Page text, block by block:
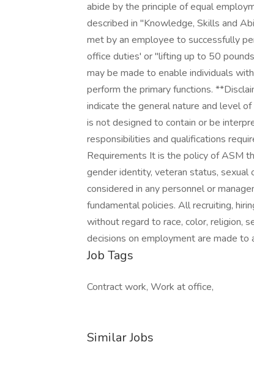
abide by the principle of equal
described in "Knowledge, Skills and
met by an employee to successfully
office duties' or "lifting up to 50
may be made to enable individuals
perform the primary functions.
indicate the general nature and level
is not designed to contain or be
responsibilities and qualifications
Requirements It is the policy of ASM
gender identity, veteran status, sexual
considered in any personnel or
fundamental policies. All recruiting,
without regard to race, color, religion,
decisions on employment are made
Job Tags
Contract work, Work at office,
Similar Jobs